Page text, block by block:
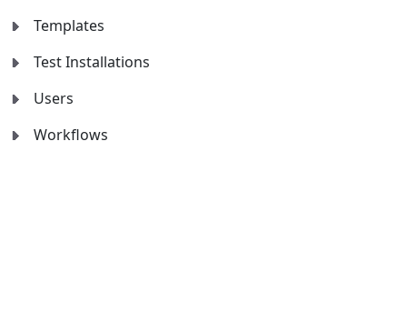
Templates
Test Installations
Users
Workflows